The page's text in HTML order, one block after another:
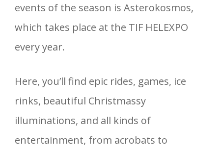
events of the season is Asterokosmos,
which takes place at the TIF HELEXPO
every year.
Here, you’ll find epic rides, games, ice
rinks, beautiful Christmassy
illuminations, and all kinds of
entertainment, from acrobats to